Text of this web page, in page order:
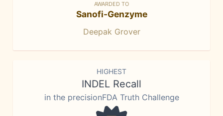
AWARDED TO
Sanofi-Genzyme
Deepak Grover
HIGHEST
INDEL Recall
in the precisionFDA Truth Challenge